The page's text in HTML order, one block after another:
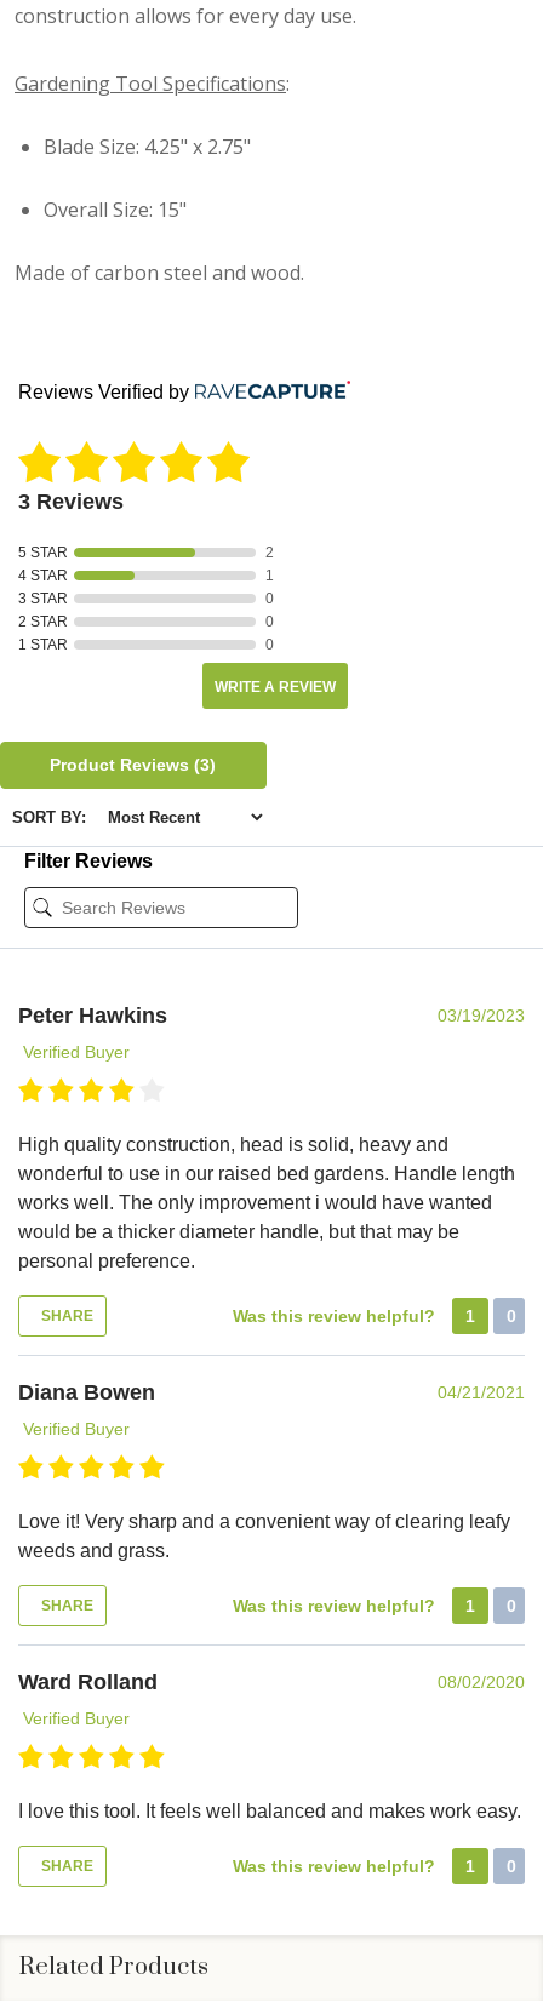
construction allows for every day use.
Gardening Tool Specifications:
Blade Size: 4.25" x 2.75"
Overall Size: 15"
Made of carbon steel and wood.
Reviews Verified by
3 Reviews
5 STAR
2
4 STAR
1
3 STAR
0
2 STAR
0
1 STAR
0
WRITE A REVIEW
Product Reviews(3)
SORT BY:
Filter Reviews
Peter Hawkins
03/19/2023
Verified Buyer
High quality construction, head is solid, heavy and
wonderful to use in our raised bed gardens. Handle length
works well. The only improvement i would have wanted
would be a thicker diameter handle, but that may be
personal preference.
SHARE Was this review helpful? 1 0
Diana Bowen
04/21/2021
Verified Buyer
Love it! Very sharp and a convenient way of clearing leafy
weeds and grass.
SHARE Was this review helpful? 1 0
Ward Rolland
08/02/2020
Verified Buyer
I love this tool. It feels well balanced and makes work easy.
SHARE Was this review helpful? 1 0
Related Products